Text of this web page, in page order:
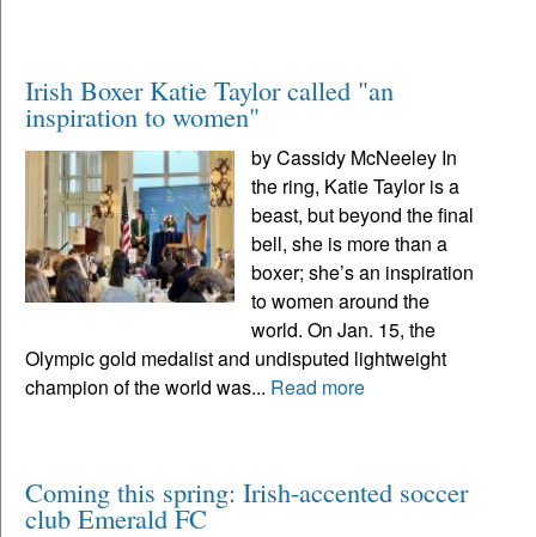
Irish Boxer Katie Taylor called "an
inspiration to women"
by Cassidy McNeeley In
the ring, Katie Taylor is a
beast, but beyond the final
bell, she is more than a
boxer; she’s an inspiration
to women around the
world. On Jan. 15, the
Olympic gold medalist and undisputed lightweight
champion of the world was... Read more
Coming this spring: Irish-accented soccer
club Emerald FC